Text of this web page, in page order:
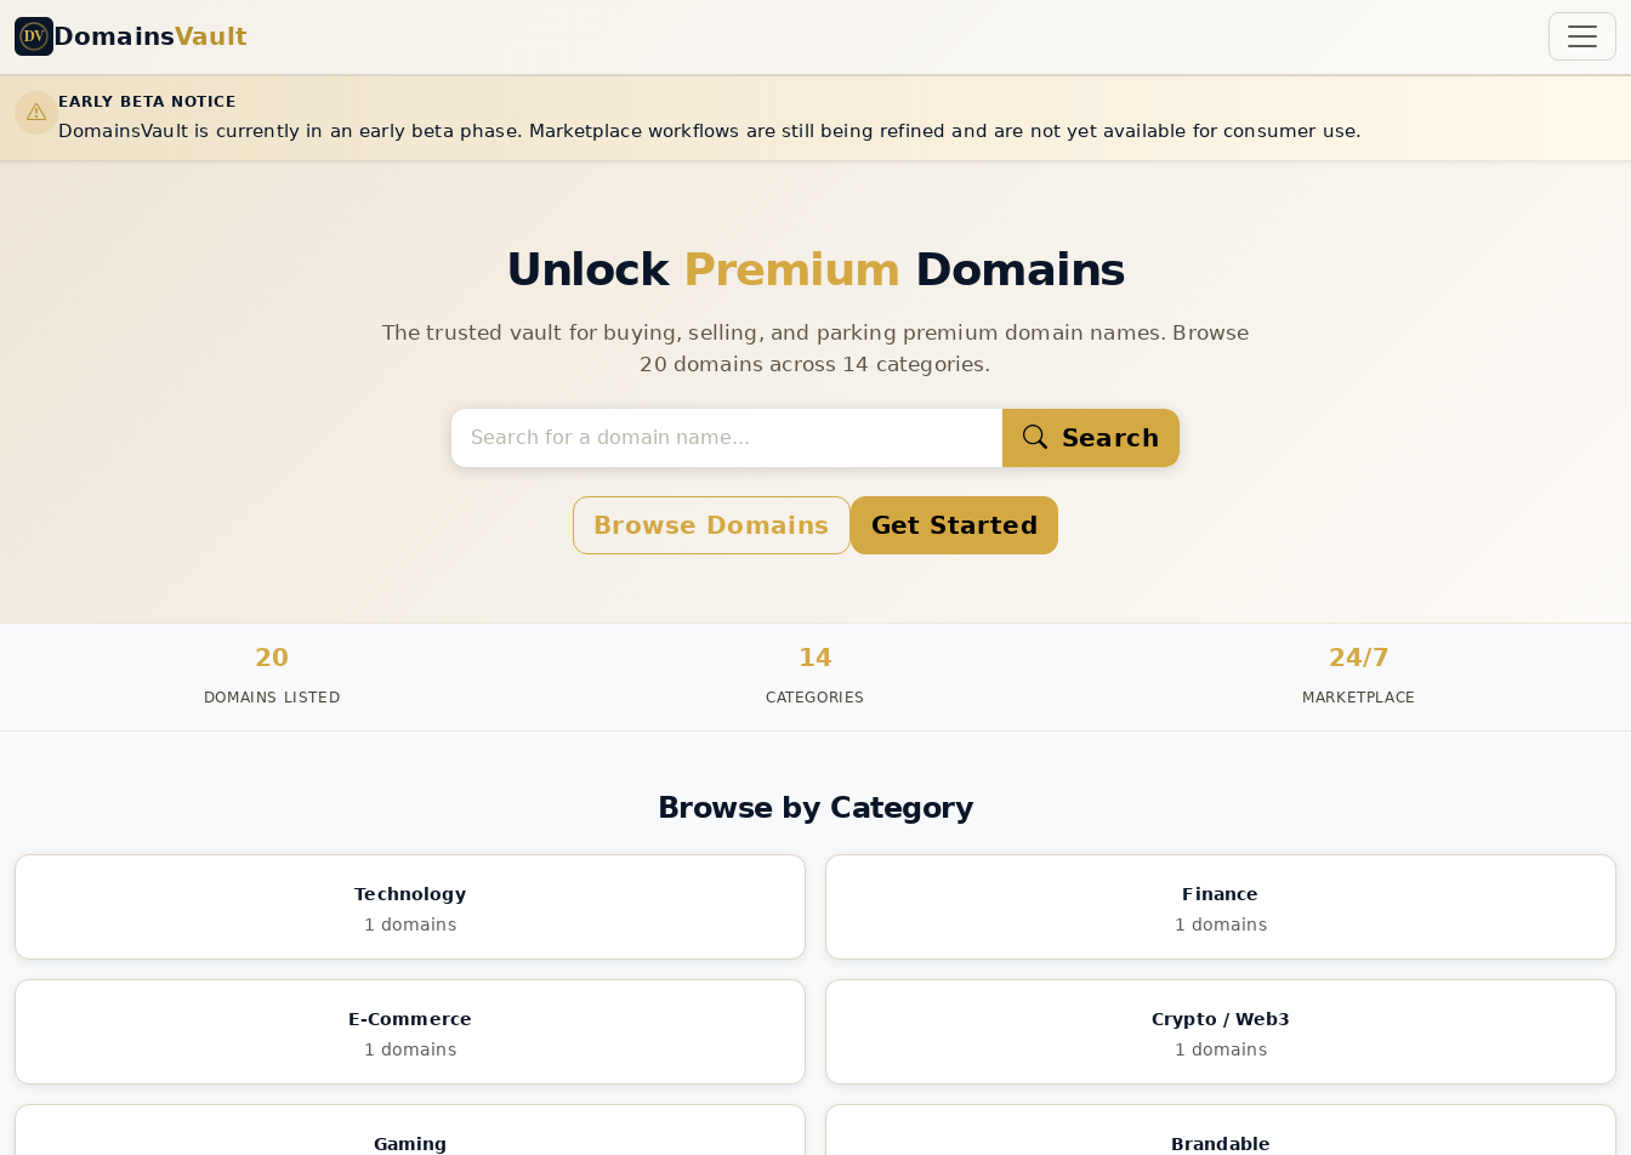
DomainsVault
EARLY BETA NOTICE
DomainsVault is currently in an early beta phase. Marketplace workflows are still being refined and are not yet available for consumer use.
Unlock Premium Domains
The trusted vault for buying, selling, and parking premium domain names. Browse
20 domains across 14 categories.
Search
Browse Domains Get Started
20
DOMAINS LISTED
14
CATEGORIES
24/7
MARKETPLACE
Browse by Category
Technology
1 domains
Finance
1 domains
E-Commerce
1 domains
Crypto / Web3
1 domains
Gaming
Brandable